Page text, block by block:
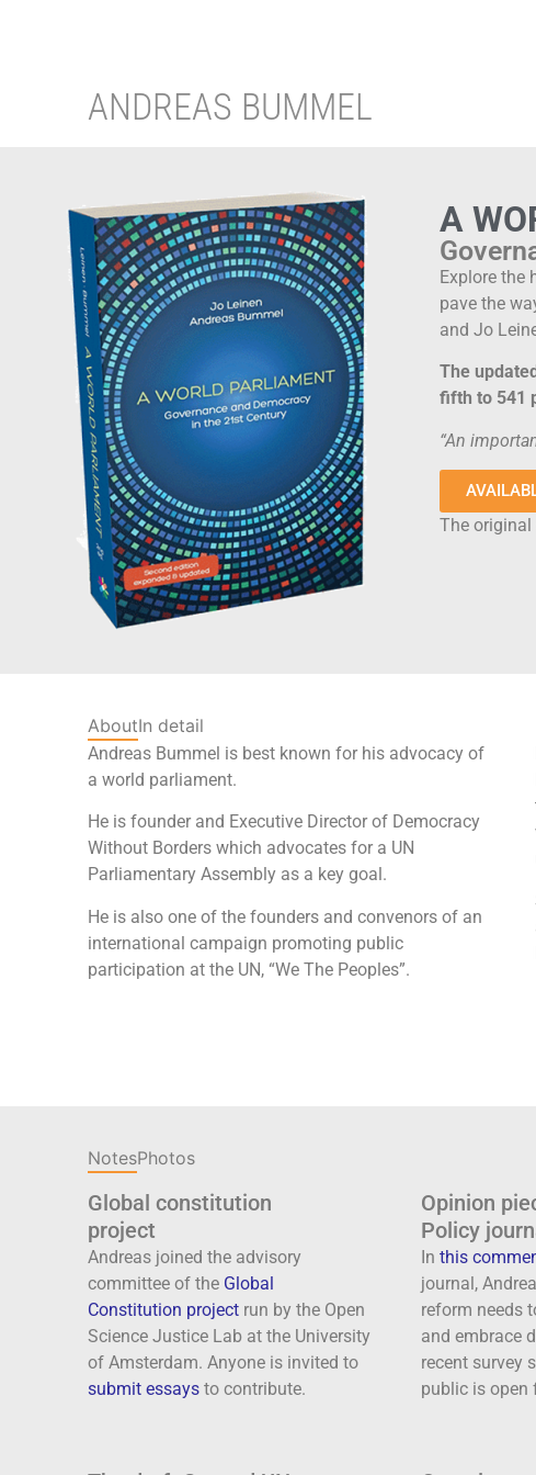
ANDREAS BUMMEL
A
Explore the
pave the
and Jo
The
fifth to 541
“An
The
AboutIn detail
Andreas Bummel is best known for his advocacy of
a world parliament.
He is founder and Executive Director of Democracy
Without Borders which advocates for a UN
Parliamentary Assembly as a key goal.
He is also one of the founders and convenors of an
international campaign promoting public
participation at the UN, “We The Peoples”.
NotesPhotos
Global constitution
project
Andreas joined the advisory
committee of the Global
Constitution project run by the Open
Science Justice Lab at the University
of Amsterdam. Anyone is invited to
submit essays to contribute.
Opinion
Policy
In this
journal,
reform needs
and embrace
recent survey
public is open